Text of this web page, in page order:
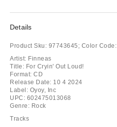
Details
Product Sku: 97743645; Color Code:
Artist: Finneas
Title: For Cryin' Out Loud!
Format: CD
Release Date: 10 4 2024
Label: Oyoy, Inc
UPC: 602475013068
Genre: Rock
Tracks